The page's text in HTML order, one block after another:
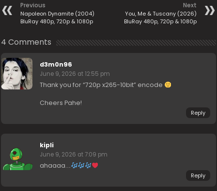
Previous
Napoleon Dynamite (2004)
BluRay 480p, 720p & 1080p
Next
You, Me & Tuscany (2026)
BluRay 480p, 720p & 1080p
4 Comments
d3m0n96
June 9, 2026 at 12:55 pm
Thank you for “720p x265-10bit” encode
Cheers Pahe!
Reply
kipli
June 9, 2026 at 7:09 pm
ahaaaa….
Reply